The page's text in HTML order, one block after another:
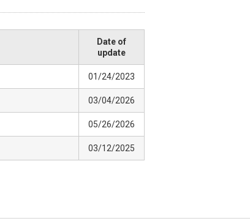
Date of
update
01/24/2023
03/04/2026
05/26/2026
03/12/2025